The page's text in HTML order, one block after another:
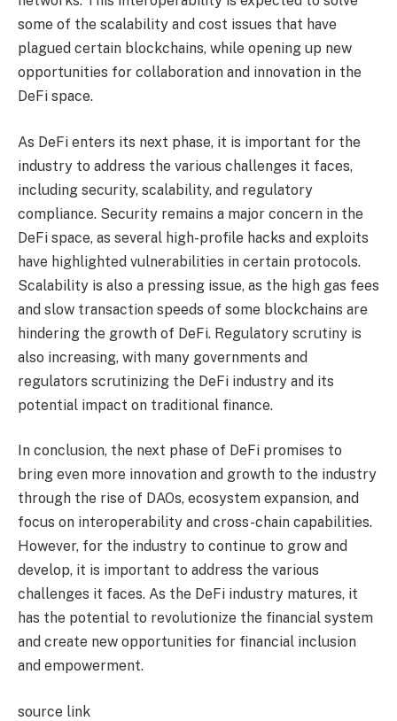
some of the scalability and cost issues that have
plagued certain blockchains, while opening up new
opportunities for collaboration and innovation in the
DeFi space.
As DeFi enters its next phase, it is important for the
industry to address the various challenges it faces,
including security, scalability, and regulatory
compliance. Security remains a major concern in the
DeFi space, as several high-profile hacks and exploits
have highlighted vulnerabilities in certain protocols.
Scalability is also a pressing issue, as the high gas fees
and slow transaction speeds of some blockchains are
hindering the growth of DeFi. Regulatory scrutiny is
also increasing, with many governments and
regulators scrutinizing the DeFi industry and its
potential impact on traditional finance.
In conclusion, the next phase of DeFi promises to
bring even more innovation and growth to the industry
through the rise of DAOs, ecosystem expansion, and
focus on interoperability and cross-chain capabilities.
However, for the industry to continue to grow and
develop, it is important to address the various
challenges it faces. As the DeFi industry matures, it
has the potential to revolutionize the financial system
and create new opportunities for financial inclusion
and empowerment.
source link